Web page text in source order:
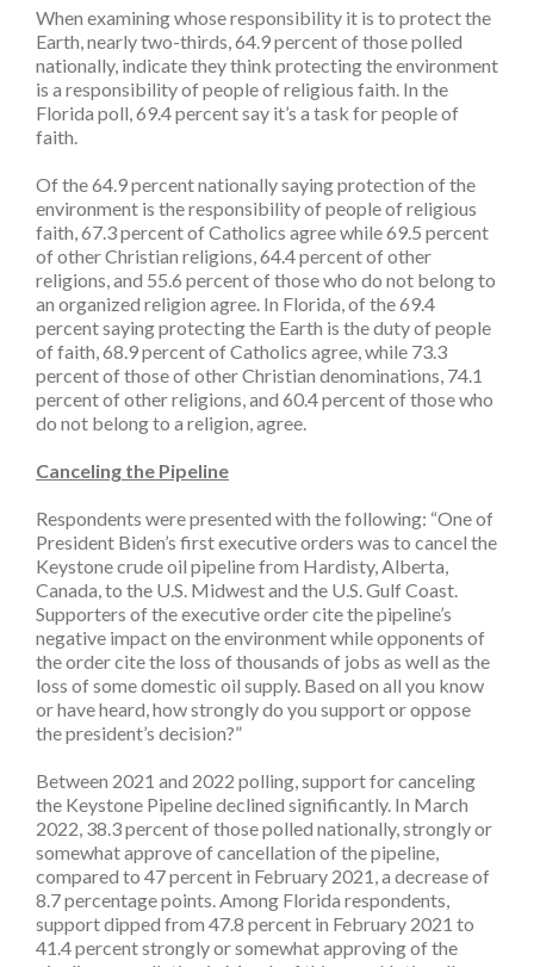
When examining whose responsibility it is to protect the
Earth, nearly two-thirds, 64.9 percent of those polled
nationally, indicate they think protecting the environment
is a responsibility of people of religious faith. In the
Florida poll, 69.4 percent say it’s a task for people of
faith.
Of the 64.9 percent nationally saying protection of the
environment is the responsibility of people of religious
faith, 67.3 percent of Catholics agree while 69.5 percent
of other Christian religions, 64.4 percent of other
religions, and 55.6 percent of those who do not belong to
an organized religion agree. In Florida, of the 69.4
percent saying protecting the Earth is the duty of people
of faith, 68.9 percent of Catholics agree, while 73.3
percent of those of other Christian denominations, 74.1
percent of other religions, and 60.4 percent of those who
do not belong to a religion, agree.
Canceling the Pipeline
Respondents were presented with the following: “One of
President Biden’s first executive orders was to cancel the
Keystone crude oil pipeline from Hardisty, Alberta,
Canada, to the U.S. Midwest and the U.S. Gulf Coast.
Supporters of the executive order cite the pipeline’s
negative impact on the environment while opponents of
the order cite the loss of thousands of jobs as well as the
loss of some domestic oil supply. Based on all you know
or have heard, how strongly do you support or oppose
the president’s decision?”
Between 2021 and 2022 polling, support for canceling
the Keystone Pipeline declined significantly. In March
2022, 38.3 percent of those polled nationally, strongly or
somewhat approve of cancellation of the pipeline,
compared to 47 percent in February 2021, a decrease of
8.7 percentage points. Among Florida respondents,
support dipped from 47.8 percent in February 2021 to
41.4 percent strongly or somewhat approving of the